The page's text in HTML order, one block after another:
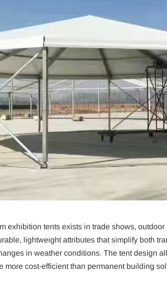
exhibition tents exists in trade shows,
lightweight attributes that simplify both
in weather conditions. The tent design
more cost-efficient than permanent building